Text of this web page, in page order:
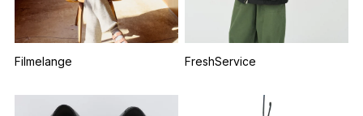
Filmelange FreshService